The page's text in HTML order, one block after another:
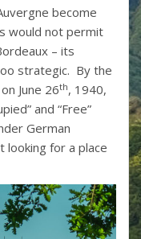
become
would not permit
– its
strategic. By the
June 26th, 1940,
and “Free”
German
for a place